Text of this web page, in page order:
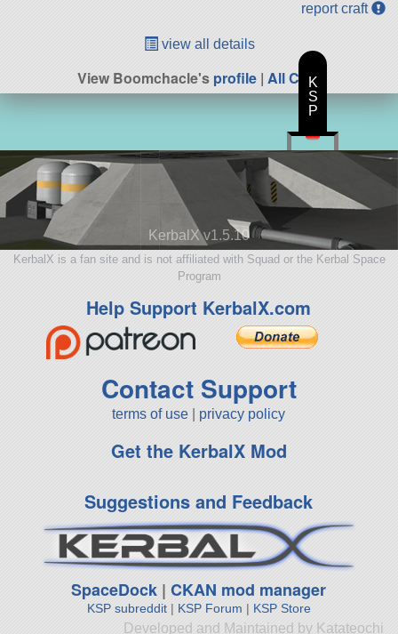
report craft
view all details
View Boomchacle'sprofile| All Craft
KerbalX v1.5.10
KerbalX is a fan site and is not affiliated with Squad or the Kerbal Space
Program
Help Support KerbalX.com
Contact Support
terms of use privacy policy
Get the KerbalX Mod
Suggestions and Feedback
SpaceDock |CKAN mod manager
KSP subreddit| KSP Forum | KSP Store
Developed and Maintained by Katateochi
K
S
P